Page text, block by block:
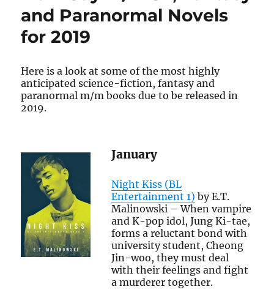
for
October
and Paranormal Novels
for 2019
Here is a look at some of the most highly
anticipated science-fiction, fantasy and
paranormal m/m books due to be released in
2019.
January
Night Kiss (BL
Entertainment 1) by E.T.
Malinowski – When vampire
and K-pop idol, Jung Ki-tae,
forms a reluctant bond with
university student, Cheong
Jin-woo, they must deal
with their feelings and fight
a murderer together.